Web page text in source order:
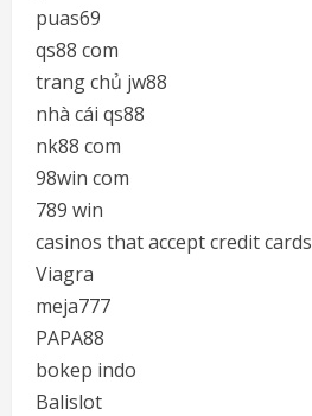
puas69
qs88 com
trang chủ jw88
nhà cái qs88
nk88 com
98win com
789 win
casinos that accept credit cards
Viagra
meja777
PAPA88
bokep indo
Balislot